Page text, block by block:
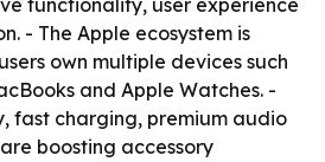
functionality, user experience
- The Apple ecosystem is
own multiple devices such
and Apple Watches. -
fast charging, premium audio
boosting accessory